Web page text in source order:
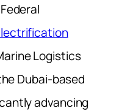
Logistics
Dubai-based
advancing